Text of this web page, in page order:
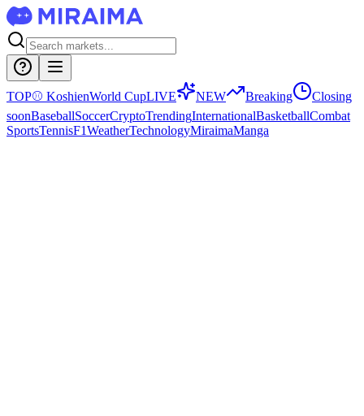
TOP⚾ KoshienWorld CupLIVE NEW Breaking
Closing
soonBaseballSoccerCryptoTrendingInternationalBasketballCombat
SportsTennisF1WeatherTechnologyMiraimaManga